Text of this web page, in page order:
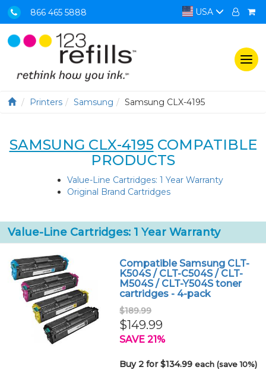
866 465 5888 USA
Printers Samsung Samsung CLX-4195
SAMSUNG CLX-4195COMPATIBLE
PRODUCTS
Value-Line Cartridges: 1 Year Warranty
Original Brand Cartridges
Value-Line Cartridges: 1 Year Warranty
Compatible Samsung CLT-
K504S / CLT-C504S / CLT-
M504S / CLT-Y504S toner
cartridges - 4-pack
$189.99
$149.99
SAVE 21%
Buy 2 for $134.99each (save 10%)